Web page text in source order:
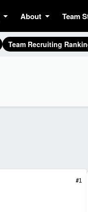
About Team
Team Recruiting
#1